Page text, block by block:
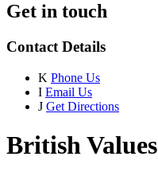
Get in touch
Contact Details
K Phone Us
I Email Us
J Get Directions
British Values